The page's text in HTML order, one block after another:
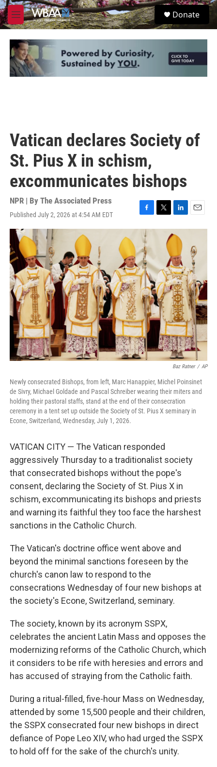
Skip to main content
M
e
u
S
e
Donate
Vatican declares Society of
St. Pius X in schism,
excommunicates bishops
NPR | By The Associated Press
Published July 2, 2026 at 4:54 AM EDT
a
e
b
o
o
k
w
r
i
n
e
d
I
n
m
i
l
Baz Ratner / AP
Newly consecrated Bishops, from left, Marc Hanappier, Michel Poinsinet
de Sivry, Michael Goldade and Pascal Schreiber wearing their miters and
holding their pastoral staffs, stand at the end of their consecration
ceremony in a tent set up outside the Society of St. Pius X seminary in
Econe, Switzerland, Wednesday, July 1, 2026.
VATICAN CITY — The Vatican responded
aggressively Thursday to a traditionalist society
that consecrated bishops without the pope's
consent, declaring the Society of St. Pius X in
schism, excommunicating its bishops and priests
and warning its faithful they too face the harshest
sanctions in the Catholic Church.
The Vatican's doctrine office went above and
beyond the minimal sanctions foreseen by the
church's canon law to respond to the
consecrations Wednesday of four new bishops at
the society's Econe, Switzerland, seminary.
The society, known by its acronym SSPX,
celebrates the ancient Latin Mass and opposes the
modernizing reforms of the Catholic Church, which
it considers to be rife with heresies and errors and
has accused of straying from the Catholic faith.
During a ritual-filled, five-hour Mass on Wednesday,
attended by some 15,500 people and their children,
the SSPX consecrated four new bishops in direct
defiance of Pope Leo XIV, who had urged the SSPX
to hold off for the sake of the church's unity.